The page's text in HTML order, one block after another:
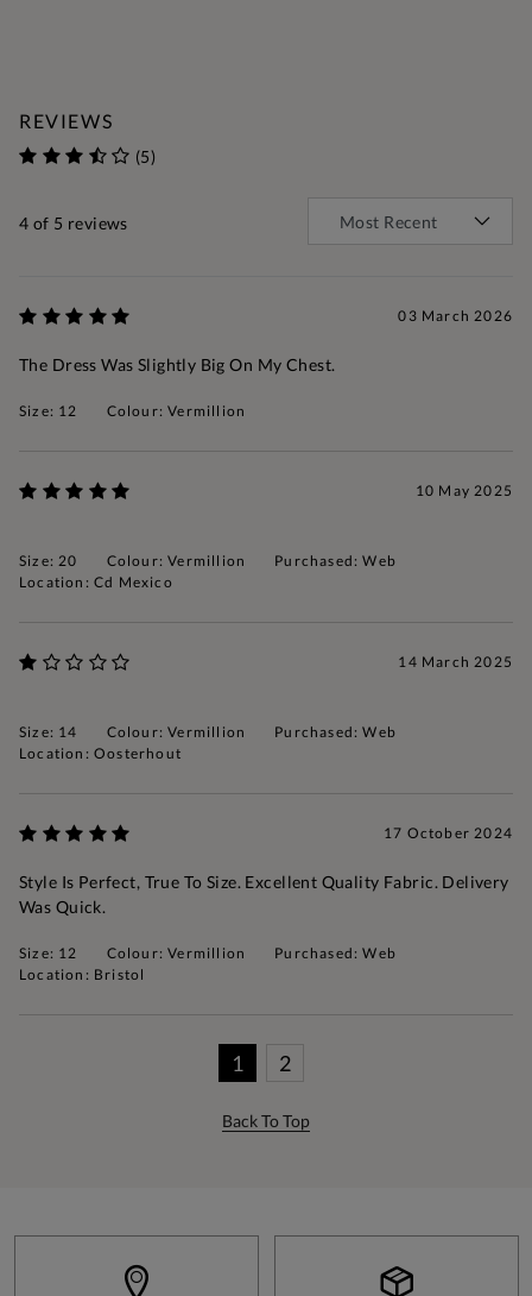
REVIEWS
(5)
4 of 5 reviews
03 March 2026
The Dress Was Slightly Big On My Chest.
Size: 12 Colour: Vermillion
10 May 2025
Size: 20 Colour: Vermillion
Purchased: Web
Location: Cd Mexico
14 March 2025
Size: 14 Colour: Vermillion
Purchased: Web
Location: Oosterhout
17 October 2024
Style Is Perfect, True To Size. Excellent Quality Fabric. Delivery
Was Quick.
Size: 12 Colour: Vermillion
Purchased: Web
Location: Bristol
1 2
Back To Top